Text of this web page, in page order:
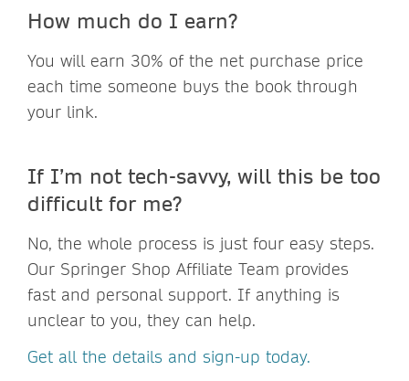
How much do I earn?
You will earn 30% of the net purchase price
each time someone buys the book through
your link.
If I’m not tech-savvy, will this be too
difficult for me?
No, the whole process is just four easy steps.
Our Springer Shop Affiliate Team provides
fast and personal support. If anything is
unclear to you, they can help.
Get all the details and sign-up today.